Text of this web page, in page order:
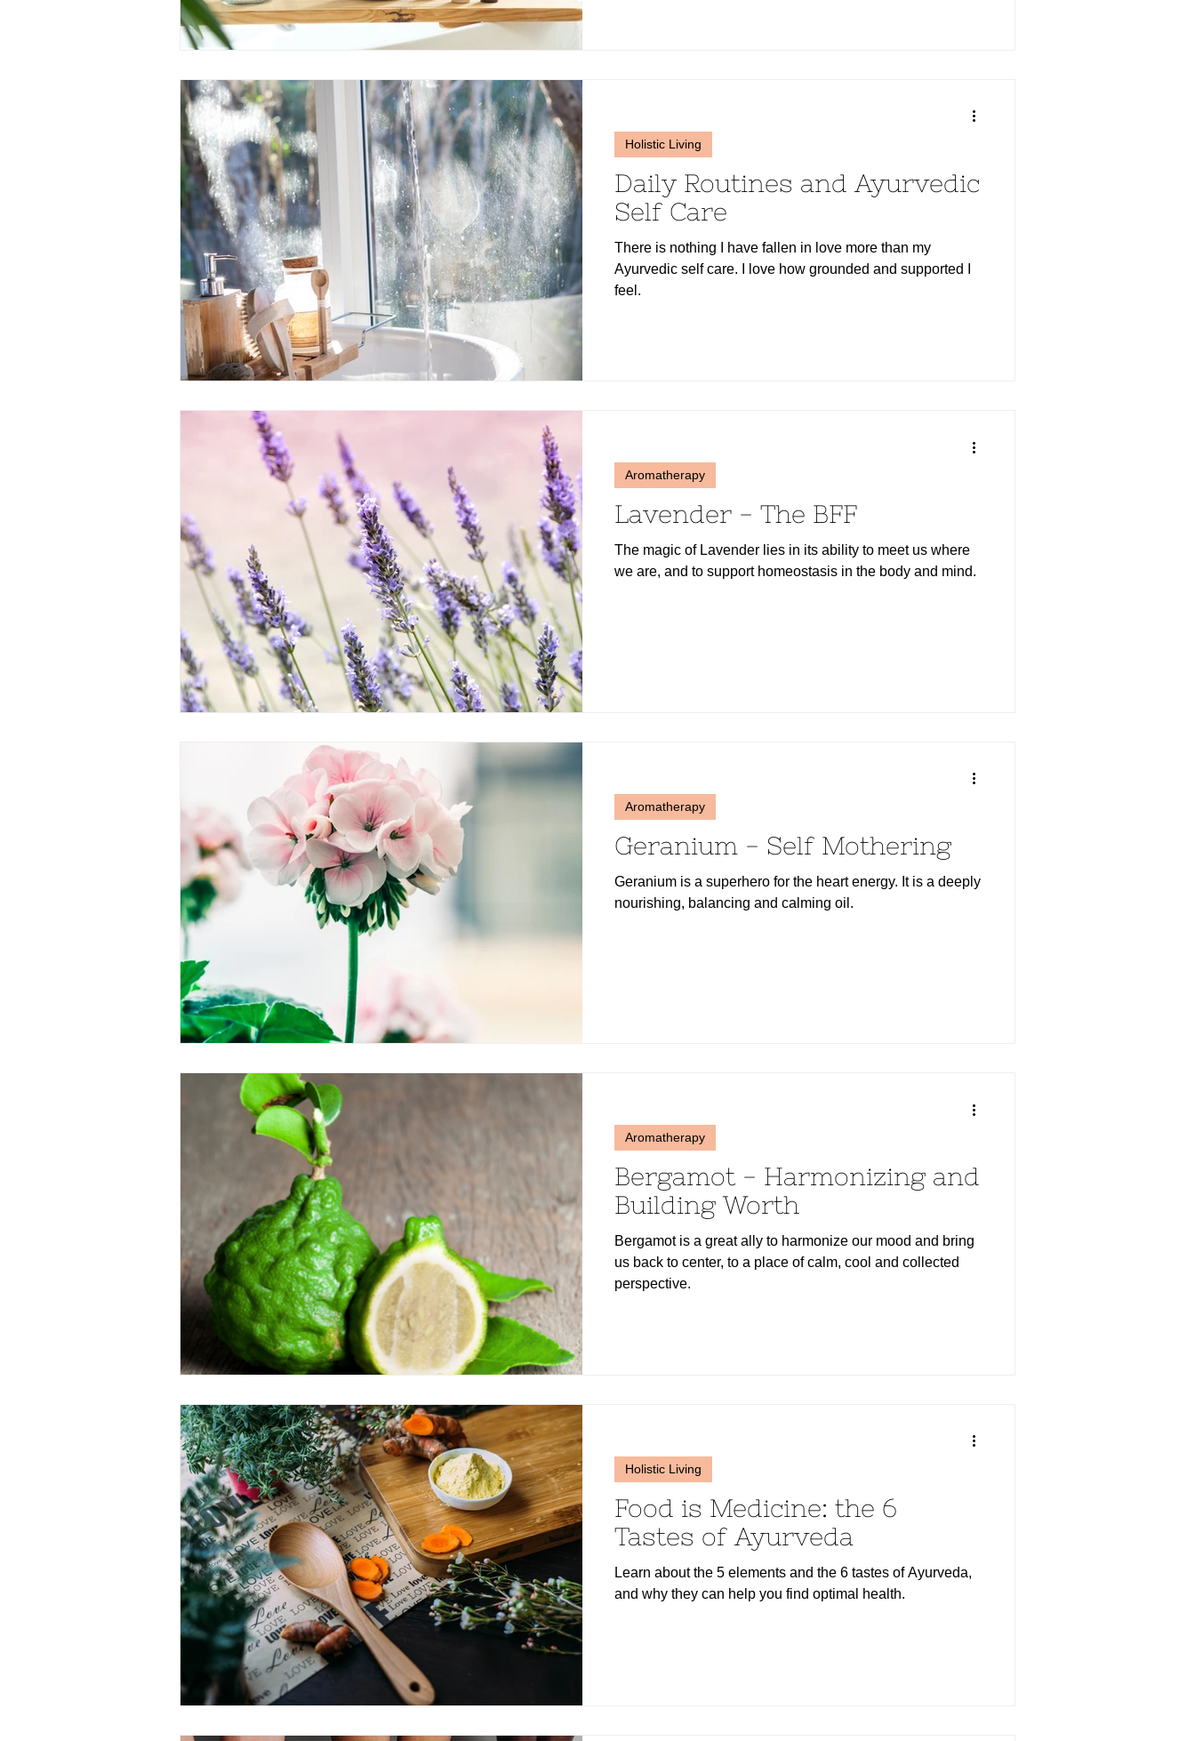
Daily Routines and Ayurvedic
Self Care
There is nothing I have fallen in love more than my
Ayurvedic self care. I love how grounded and supported I
feel.
Holistic Living
Lavender - The BFF
The magic of Lavender lies in its ability to meet us where
we are, and to support homeostasis in the body and mind.
Aromatherapy
Geranium - Self Mothering
Geranium is a superhero for the heart energy. It is a deeply
nourishing, balancing and calming oil.
Aromatherapy
Bergamot - Harmonizing and
Building Worth
Bergamot is a great ally to harmonize our mood and bring
us back to center, to a place of calm, cool and collected
perspective.
Aromatherapy
Food is Medicine: the 6
Tastes of Ayurveda
Learn about the 5 elements and the 6 tastes of Ayurveda,
and why they can help you find optimal health.
Holistic Living